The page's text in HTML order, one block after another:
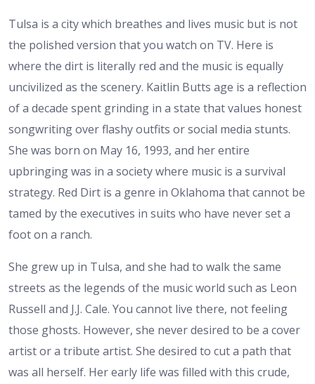
Tulsa is a city which breathes and lives music but is not
the polished version that you watch on TV. Here is
where the dirt is literally red and the music is equally
uncivilized as the scenery. Kaitlin Butts age is a reflection
of a decade spent grinding in a state that values honest
songwriting over flashy outfits or social media stunts.
She was born on May 16, 1993, and her entire
upbringing was in a society where music is a survival
strategy. Red Dirt is a genre in Oklahoma that cannot be
tamed by the executives in suits who have never set a
foot on a ranch.
She grew up in Tulsa, and she had to walk the same
streets as the legends of the music world such as Leon
Russell and J.J. Cale. You cannot live there, not feeling
those ghosts. However, she never desired to be a cover
artist or a tribute artist. She desired to cut a path that
was all herself. Her early life was filled with this crude,